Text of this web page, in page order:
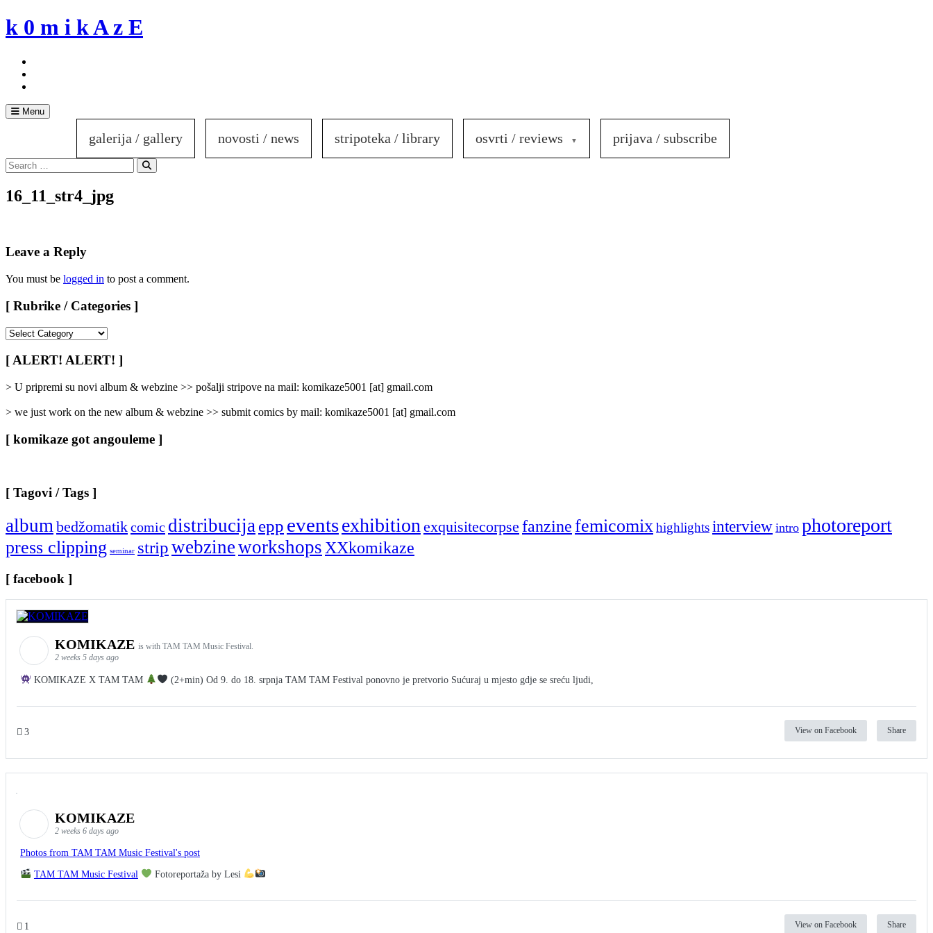
Skip
to
k 0 m i k A z E
Menu
galerija / gallery novosti / news stripoteka / library osvrti / reviews prijava / subscribe
Search
for:
Search
16_11_str4_jpg
Leave a Reply
You must be logged in to post a comment.
[ Rubrike / Categories ]
/
Categories
]
[ ALERT! ALERT! ]
> U pripremi su novi album & webzine >> pošalji stripove na mail: komikaze5001 [at] gmail.com
> we just work on the new album & webzine >> submit comics by mail: komikaze5001 [at] gmail.com
[ komikaze got angouleme ]
[ Tagovi / Tags ]
album bedžomatikcomic distribucija epp eventsexhibition exquisitecorpse fanzinefemicomix highlightsinterview intro photoreport
press clipping seminar stripwebzineworkshops XXkomikaze
[ facebook ]
KOMIKAZE is with TAM TAM Music Festival.
2 weeks 5 days ago
KOMIKAZE X TAM TAM (2+min) Od 9. do 18. srpnja TAM TAM Festival ponovno je pretvorio Sućuraj u mjesto gdje se sreću ljudi,
3 View on Facebook Share
KOMIKAZE
2 weeks 6 days ago
Photos from TAM TAM Music Festival's post
TAM TAM Music Festival Fotoreportaža by Lesi
1 View on Facebook Share